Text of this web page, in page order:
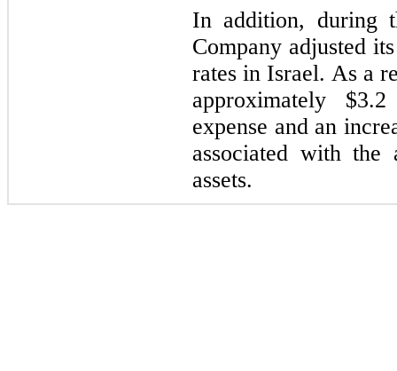
In addition, during
Company adjusted
rates in Israel. As a
approximately
expense and an
associated with the
assets.